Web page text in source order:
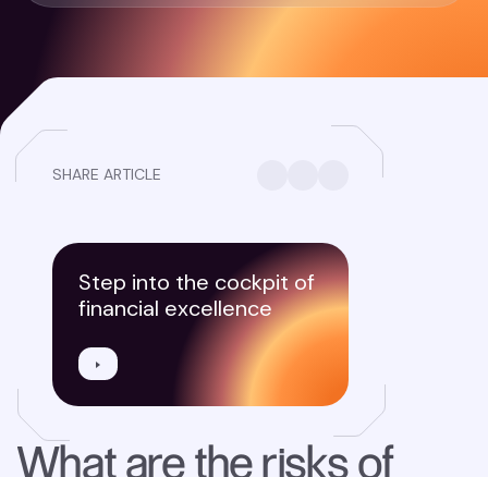
SHARE ARTICLE
Step into the cockpit of
financial excellence
What are the risks of